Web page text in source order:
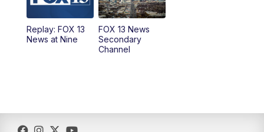
10:00PM Replay: FOX 13 News at Nine
Replay: FOX 13
News at Nine
FOX 13 News
Secondary
Channel